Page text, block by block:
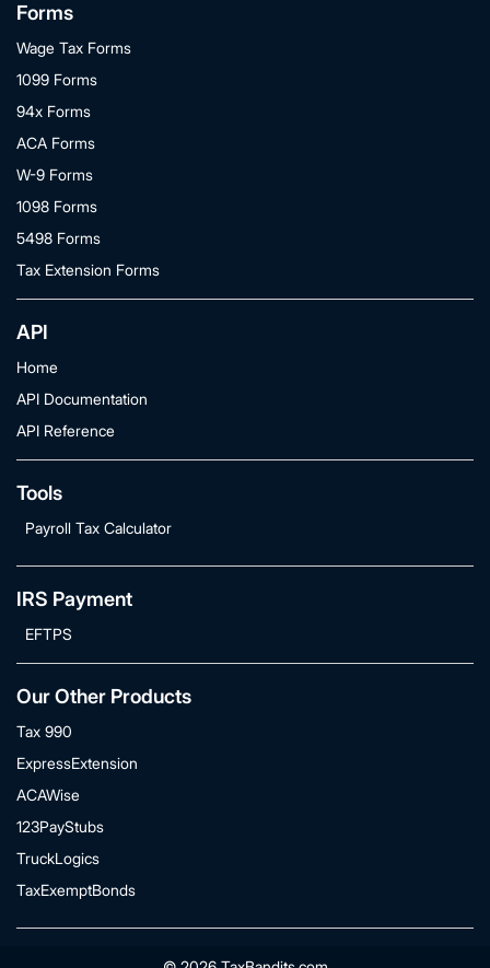
Forms
Wage Tax Forms
1099 Forms
94x Forms
ACA Forms
W-9 Forms
1098 Forms
5498 Forms
Tax Extension Forms
API
Home
API Documentation
API Reference
Tools
Payroll Tax Calculator
IRS Payment
EFTPS
Our Other Products
Tax 990
ExpressExtension
ACAWise
123PayStubs
TruckLogics
TaxExemptBonds